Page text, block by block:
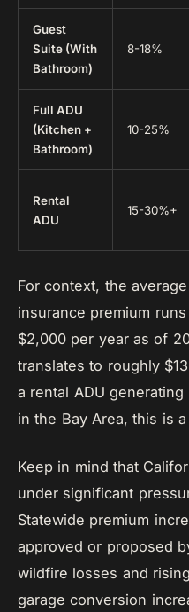
Guest
Suite (With
Bathroom)
8-18%
Full ADU
(Kitchen +
Bathroom)
10-25%
Rental
ADU
15-30%+
For context, the
insurance premium
$2,000 per year as of
translates to roughly
a rental ADU
in the Bay Area, this is
Keep in mind that
under significant
Statewide premium
approved or proposed
wildfire losses and
garage conversion